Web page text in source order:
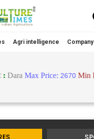
Agri intelligence